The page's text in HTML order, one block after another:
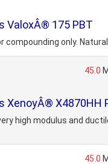
ValoxÂ® 175 PBT
only.
45.0
XenoyÂ® X4870HH
high modulus and
45.0